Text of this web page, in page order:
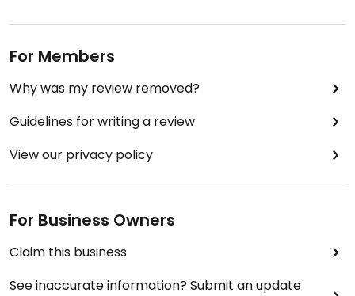
For Members
Why was my review removed?
Guidelines for writing a review
View our privacy policy
For Business Owners
Claim this business
See inaccurate information? Submit an update